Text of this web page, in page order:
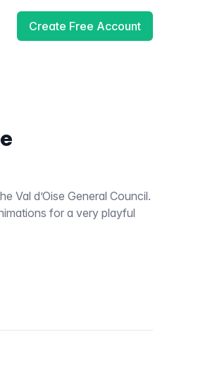
Create Free Account
Val d’Oise General Council.
for a very playful